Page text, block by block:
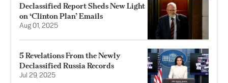
Declassified Report Sheds New Light
on ‘Clinton Plan’ Emails
Aug 01, 2025
5 Revelations From the Newly
Declassified Russia Records
Jul 29, 2025